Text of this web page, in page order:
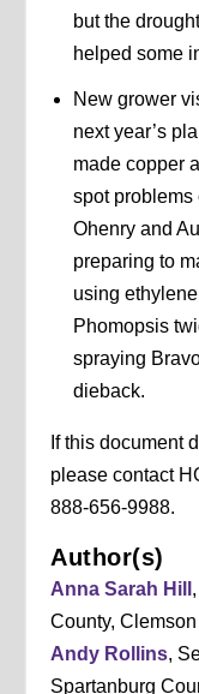
but the
helped some
New grower
next year’s
made copper
spot
Ohenry and
preparing to
using
Phomopsis
spraying
dieback.
If this document
please contact
888-656-9988.
Author(s)
Anna Sarah Hill
County,
Andy Rollins,
Spartanburg